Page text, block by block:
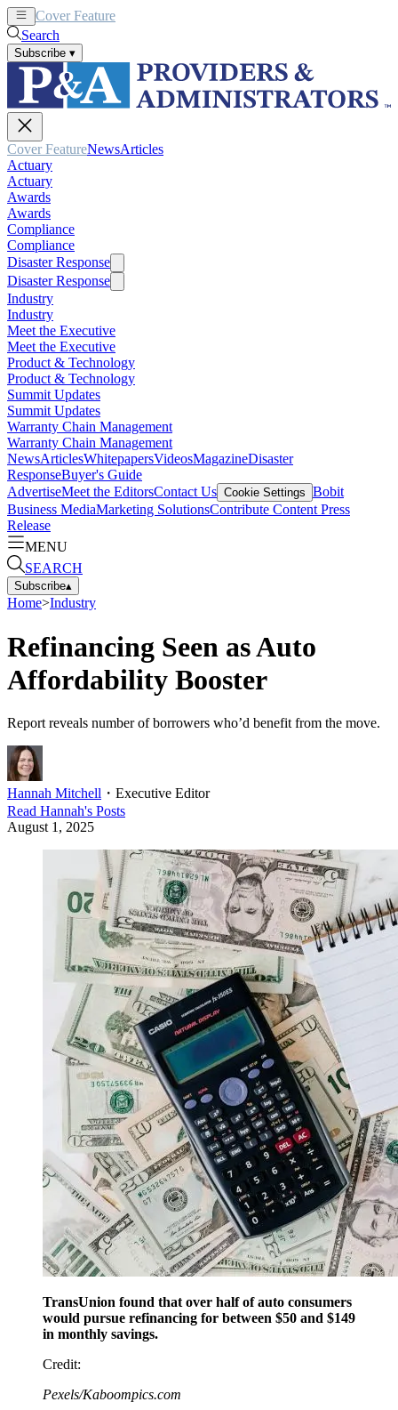
Cover Feature
Search
Subscribe ▾
Cover FeatureNewsArticles
Actuary
Actuary
Awards
Awards
Compliance
Compliance
Disaster Response
Disaster Response
Industry
Industry
Meet the Executive
Meet the Executive
Product & Technology
Product & Technology
Summit Updates
Summit Updates
Warranty Chain Management
Warranty Chain Management
NewsArticlesWhitepapersVideosMagazineDisaster
ResponseBuyer's Guide
AdvertiseMeet the EditorsContact Us Cookie Settings Bobit
Business MediaMarketing SolutionsContribute Content Press
Release
MENU
SEARCH
Subscribe▴
Home>Industry
Refinancing Seen as Auto
Affordability Booster
Report reveals number of borrowers who’d benefit from the move.
Hannah Mitchell ・ Executive Editor
Read Hannah's Posts
August 1, 2025
TransUnion found that over half of auto consumers
would pursue refinancing for between $50 and $149
in monthly savings.
Credit:
Pexels/Kaboompics.com